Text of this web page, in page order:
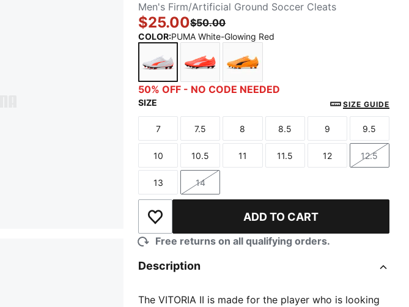
Men's Firm/Artificial Ground Soccer Cleats
$25.00$50.00
COLOR:PUMA White-Glowing Red
PUMA White-Glowing Red
Glowing Red-PUMA White
Heat Fire-PUMA Black
50% OFF - NO CODE NEEDED
SIZE SIZE GUIDE
Size
7
Size
7.5
Size
8
Size
8.5
Size
9
Size
9.5
Size
10
Size
10.5
Size
11
Size
11.5
Size
12
Size
12.5
Size
13
Size
14
Add to Wishlist ADD TO CART
Free returns on all qualifying orders.
Description
The VITORIA II is made for the player who is looking